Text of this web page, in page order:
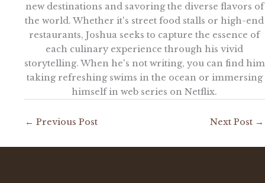
new destinations and savoring the diverse flavors of
the world. Whether it's street food stalls or high-end
restaurants, Joshua seeks to capture the essence of
each culinary experience through his vivid
storytelling. When he's not writing, you can find him
taking refreshing swims in the ocean or immersing
himself in web series on Netflix.
← Previous Post Next Post →